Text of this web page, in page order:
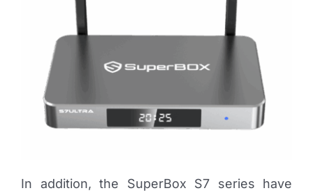
In addition, the SuperBox S7 series have